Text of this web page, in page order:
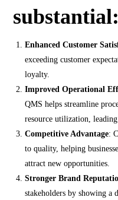
substantial:
Enhanced Customer
exceeding customer
loyalty.
Improved Operational
QMS helps streamline
resource utilization,
Competitive Advantage:
to quality, helping
attract new opportunities.
Stronger Brand
stakeholders by showing a